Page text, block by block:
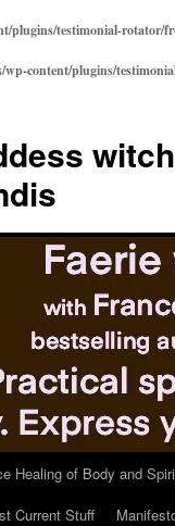
plugins/testimonial-rotator/
content/plugins/
Healing of Body and
Current Stuff